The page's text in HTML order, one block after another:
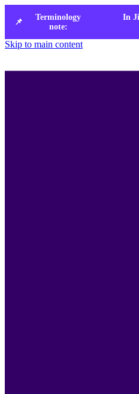
📌
Terminology
note:
In
Skip to main content